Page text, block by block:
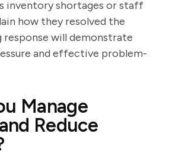
inventory shortages or staff
how they resolved the
will demonstrate
and effective problem-
Manage
Reduce